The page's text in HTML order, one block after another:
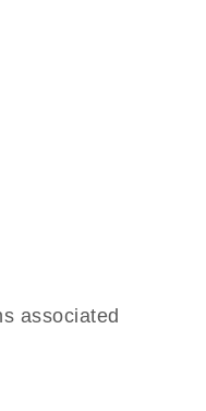
associated